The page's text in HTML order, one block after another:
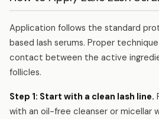
Application follows the standard
based lash serums. Proper
contact between the active
follicles.
Step 1: Start with a clean lash line.
with an oil-free cleanser or micellar